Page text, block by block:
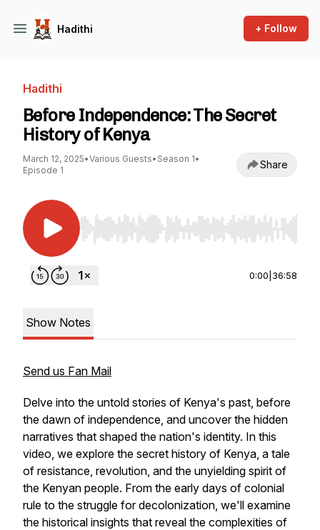
Hadithi + Follow
Hadithi
Before Independence: The Secret
History of Kenya
March 12, 2025•Various Guests• Season 1•
Episode 1
Share
Use Left/Right to seek, Home/End to jump to
0:00 36:58
Show Notes
Send us Fan Mail
Delve into the untold stories of Kenya's past, before
the dawn of independence, and uncover the hidden
narratives that shaped the nation's identity. In this
video, we explore the secret history of Kenya, a tale
of resistance, revolution, and the unyielding spirit of
the Kenyan people. From the early days of colonial
rule to the struggle for decolonization, we'll examine
the historical insights that reveal the complexities of